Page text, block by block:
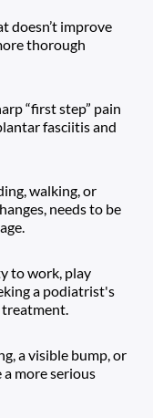
doesn’t improve
thorough
“first step” pain
fasciitis and
walking, or
needs to be
to work, play
a podiatrist's
a visible bump, or
more serious